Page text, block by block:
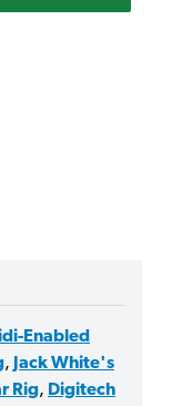
Enabled
, Jack White's
Rig, Digitech